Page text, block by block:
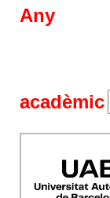
Any
acadèmic